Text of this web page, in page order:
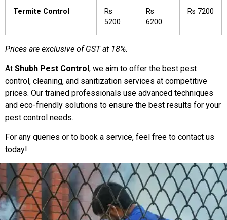
Termite Control
Rs
5200
Rs
6200
Rs 7200
Prices are exclusive of GST at 18%.
At Shubh Pest Control , we aim to offer the best pest
control, cleaning, and sanitization services at competitive
prices. Our trained professionals use advanced techniques
and eco-friendly solutions to ensure the best results for your
pest control needs.
For any queries or to book a service, feel free to contact us
today!